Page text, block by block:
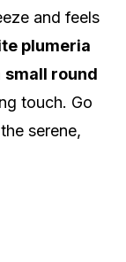
and feels
plumeria
small round
touch. Go
serene,